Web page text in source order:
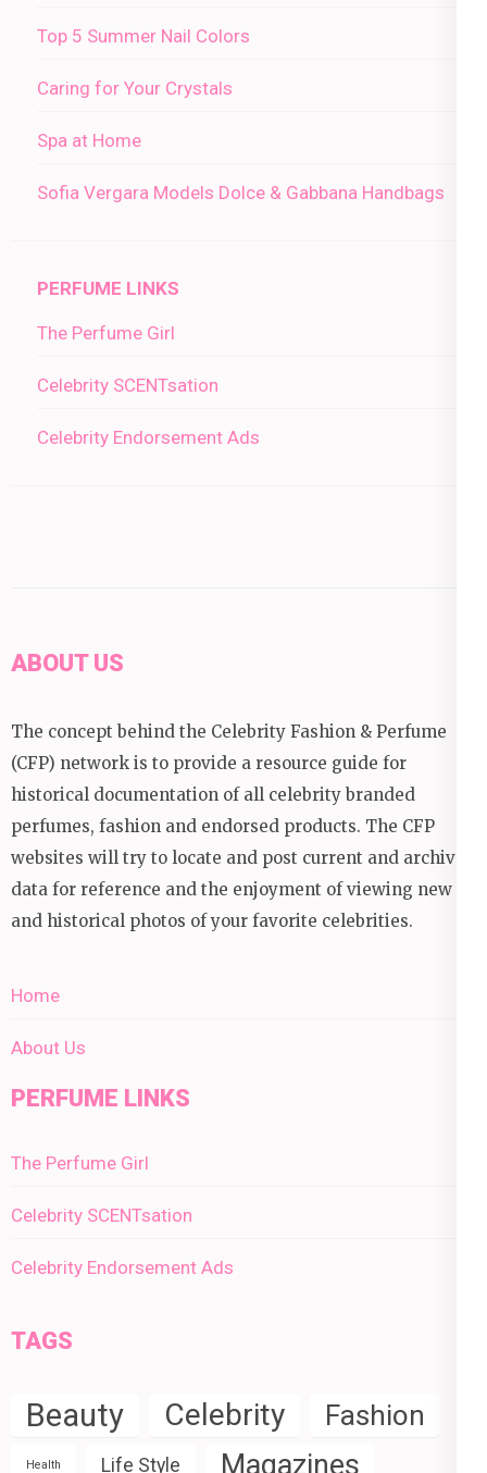
Top 5 Summer Nail Colors
Caring for Your Crystals
Spa at Home
Sofia Vergara Models Dolce & Gabbana Handbags
PERFUME LINKS
The Perfume Girl
Celebrity SCENTsation
Celebrity Endorsement Ads
ABOUT US
The concept behind the Celebrity Fashion & Perfume
(CFP) network is to provide a resource guide for
historical documentation of all celebrity branded
perfumes, fashion and endorsed products. The CFP
websites will try to locate and post current and archival
data for reference and the enjoyment of viewing new
and historical photos of your favorite celebrities.
Home
About Us
PERFUME LINKS
The Perfume Girl
Celebrity SCENTsation
Celebrity Endorsement Ads
TAGS
Beauty Celebrity Fashion
Health Life Style Magazines